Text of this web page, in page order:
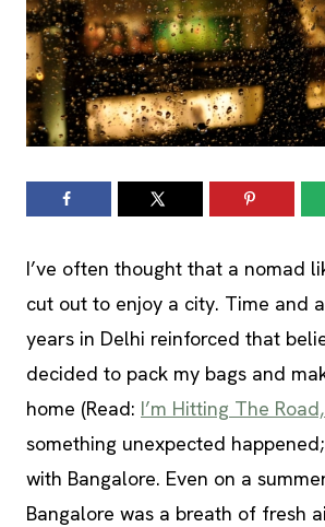
I’ve often thought that a nomad
cut out to enjoy a city. Time and
years in Delhi reinforced that
decided to pack my bags and
home (Read: I’m Hitting The
something unexpected
with Bangalore. Even on a
Bangalore was a breath of fresh